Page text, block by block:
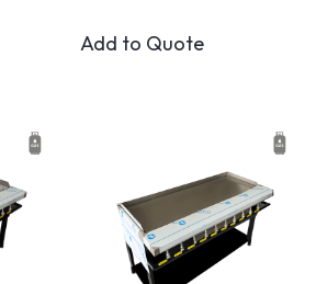
Add to Quote